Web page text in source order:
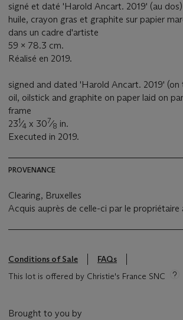
signé et daté 'Harold Ancart. 2019' (au dos)
huile, crayon gras et graphite sur papier
dans un cadre d'artiste
59 x 78.3 cm.
Réalisé en 2019.
signed and dated 'Harold Ancart. 2019' (on
oil, oilstick and graphite on paper laid on
frame
231⁄4 x 307⁄8 in.
Executed in 2019.
PROVENANCE
Clearing, Bruxelles
Acquis auprès de celle-ci par le propriétaire
Conditions of Sale
FAQs
This lot is offered by Christie's France SNC
Brought to you by